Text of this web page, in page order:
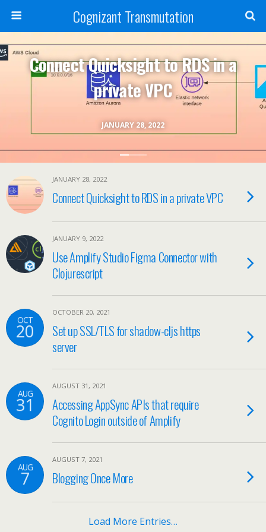
Cognizant Transmutation
JANUARY 28, 2022
Connect Quicksight to RDS in a
private VPC
JANUARY 28, 2022
Connect Quicksight to RDS in a private VPC
JANUARY 9, 2022
Use Amplify Studio Figma Connector with
Clojurescript
OCT
20
OCTOBER 20, 2021
Set up SSL/TLS for shadow-cljs https
server
AUG
31
AUGUST 31, 2021
Accessing AppSync APIs that require
Cognito Login outside of Amplify
AUG
7
AUGUST 7, 2021
Blogging Once More
Load More Entries…